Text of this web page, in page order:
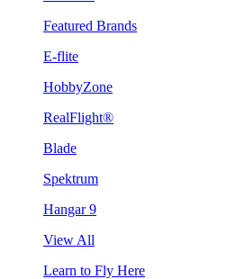
Featured Brands
E-flite
HobbyZone
RealFlight®
Blade
Spektrum
Hangar 9
View All
Learn to Fly Here